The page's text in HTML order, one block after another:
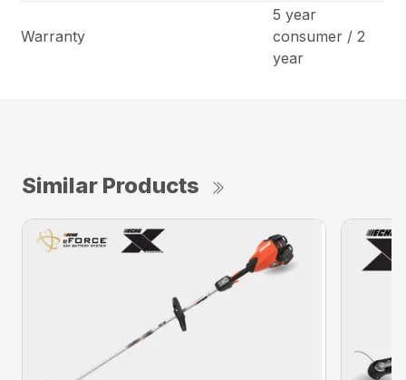
Warranty
5 year
consumer / 2
year
Similar Products